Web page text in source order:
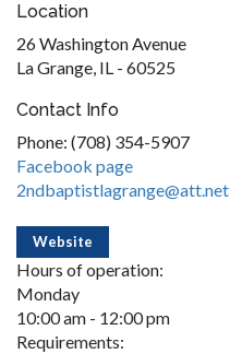
Location
26 Washington Avenue
La Grange, IL - 60525
Contact Info
Phone: (708) 354-5907
Facebook page
2ndbaptistlagrange@att.net
Website
Hours of operation:
Monday
10:00 am - 12:00 pm
Requirements: